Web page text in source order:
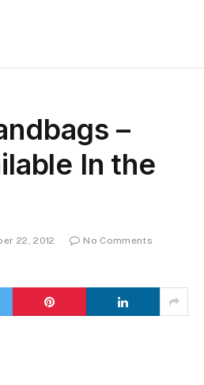
–
In the
22, 2012
No Comments